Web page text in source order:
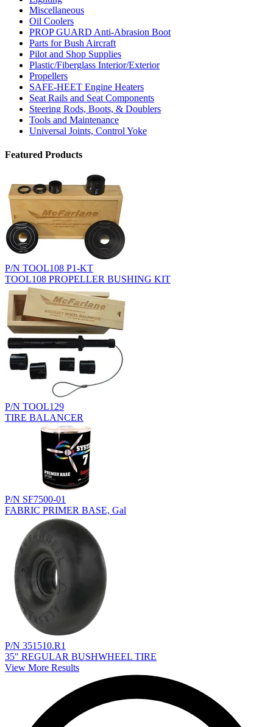
Miscellaneous
Oil Coolers
PROP GUARD Anti-Abrasion Boot
Parts for Bush Aircraft
Pilot and Shop Supplies
Plastic/Fiberglass Interior/Exterior
Propellers
SAFE-HEET Engine Heaters
Seat Rails and Seat Components
Steering Rods, Boots, & Doublers
Tools and Maintenance
Universal Joints, Control Yoke
Featured Products
P/N TOOL108 P1-KT
TOOL108 PROPELLER BUSHING KIT
P/N TOOL129
TIRE BALANCER
P/N SF7500-01
FABRIC PRIMER BASE, Gal
P/N 351510.R1
35" REGULAR BUSHWHEEL TIRE
View More Results